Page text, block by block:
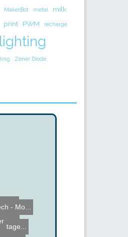
MakerBot metal milk
print PWM recharge
Zener Diode
â...
- Mo...